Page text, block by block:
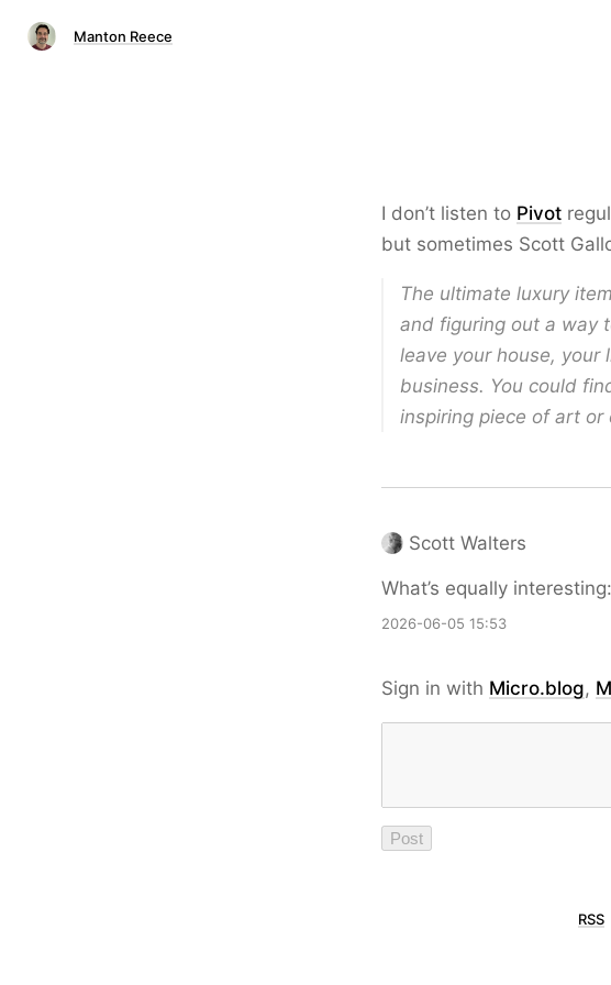
Manton Reece
I don’t listen to Pivot
but sometimes Scott
The ultimate luxury
and figuring out a way
leave your house, your
business. You could
inspiring piece of art or
Scott Walters
What’s equally
2026-06-05 15:53
Sign in with Micro.blog,
RSS